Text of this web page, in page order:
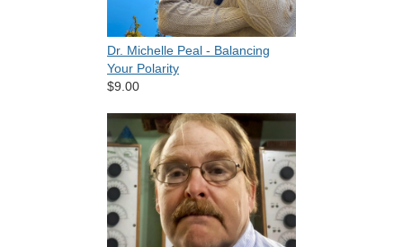
Dr. Michelle Peal - Balancing
Your Polarity
$9.00